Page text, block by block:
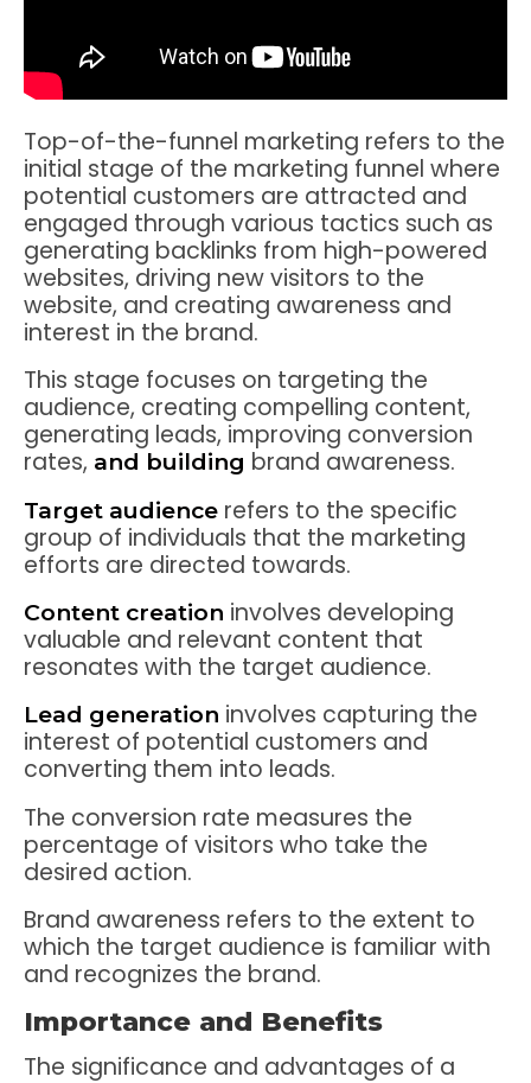
Top-of-the-funnel marketing refers to the
initial stage of the marketing funnel where
potential customers are attracted and
engaged through various tactics such as
generating backlinks from high-powered
websites, driving new visitors to the
website, and creating awareness and
interest in the brand.
This stage focuses on targeting the
audience, creating compelling content,
generating leads, improving conversion
rates, and building brand awareness.
Target audience refers to the specific
group of individuals that the marketing
efforts are directed towards.
Content creation involves developing
valuable and relevant content that
resonates with the target audience.
Lead generation involves capturing the
interest of potential customers and
converting them into leads.
The conversion rate measures the
percentage of visitors who take the
desired action.
Brand awareness refers to the extent to
which the target audience is familiar with
and recognizes the brand.
Importance and Benefits
The significance and advantages of a